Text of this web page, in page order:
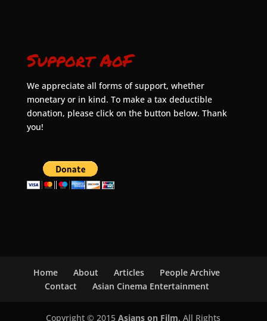
Support AoF
We appreciate all forms of support, whether
monetary or in kind. To make a tax deductible
donation, please click on the button below. Thank
you!
Home About Articles
People Archive
Contact
Asian Cinema Entertainment
Copyright © 2015Asians on Film. All Rights